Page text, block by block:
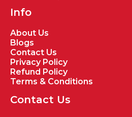
Info
About Us
Blogs
Contact Us
Privacy Policy
Refund Policy
Terms & Conditions
Contact Us